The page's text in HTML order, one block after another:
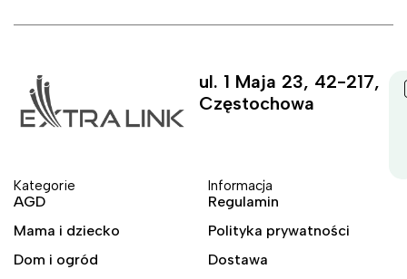
ul. 1 Maja 23, 42-217,
Częstochowa
Kategorie
AGD
Mama i dziecko
Dom i ogród
Informacja
Regulamin
Polityka prywatności
Dostawa